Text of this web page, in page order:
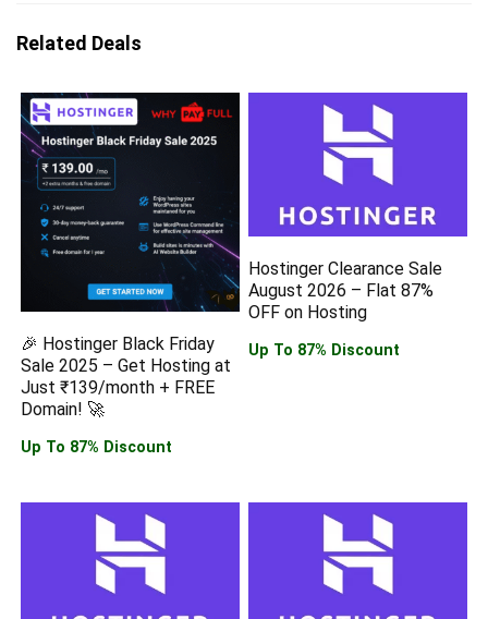
Related Deals
🎉 Hostinger Black Friday
Sale 2025 – Get Hosting at
Just ₹139/month + FREE
Domain! 🚀
Up To 87% Discount
Hostinger Clearance Sale
August 2026 – Flat 87%
OFF on Hosting
Up To 87% Discount